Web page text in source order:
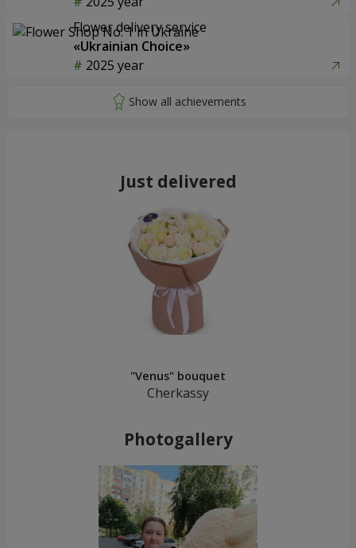
Flower delivery service
«Ukrainian Choice»
2025 year
Just delivered
"Venus" bouquet
Cherkassy
Photogallery